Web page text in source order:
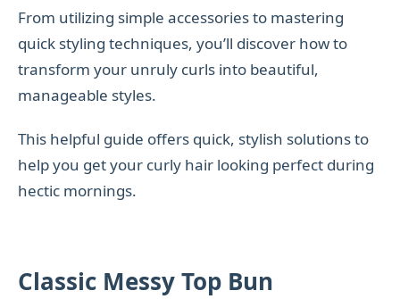
From utilizing simple accessories to mastering
quick styling techniques, you’ll discover how to
transform your unruly curls into beautiful,
manageable styles.
This helpful guide offers quick, stylish solutions to
help you get your curly hair looking perfect during
hectic mornings.
Classic Messy Top Bun